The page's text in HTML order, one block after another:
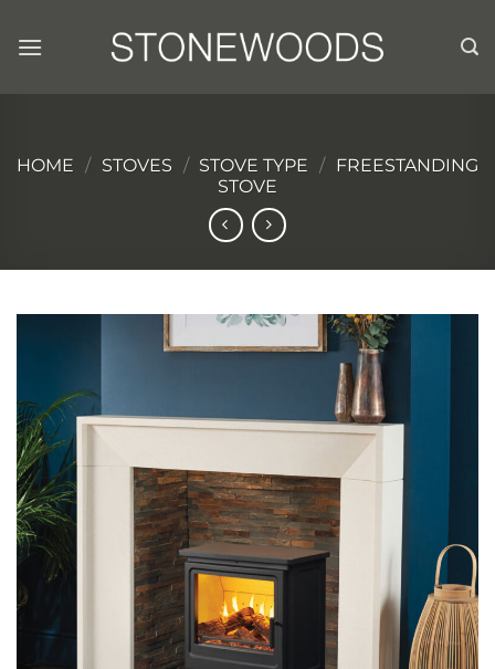
HOME / STOVES / STOVE TYPE / FREESTANDING
STOVE